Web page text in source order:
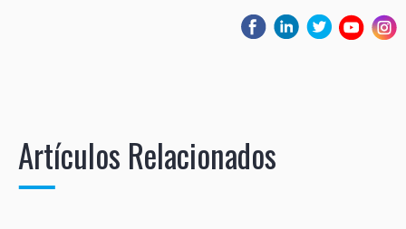
Artículos Relacionados